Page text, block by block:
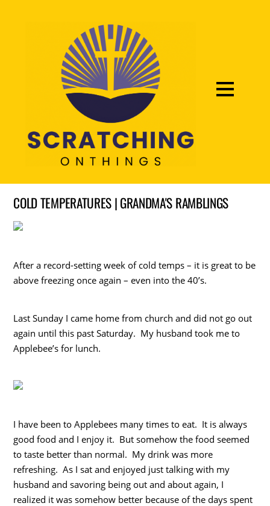
COLD TEMPERATURES | GRANDMA'S RAMBLINGS
After a record-setting week of cold temps – it is great to be
above freezing once again – even into the 40’s.
Last Sunday I came home from church and did not go out
again until this past Saturday. My husband took me to
Applebee’s for lunch.
I have been to Applebees many times to eat. It is always
good food and I enjoy it. But somehow the food seemed
to taste better than normal. My drink was more
refreshing. As I sat and enjoyed just talking with my
husband and savoring being out and about again, I
realized it was somehow better because of the days spent